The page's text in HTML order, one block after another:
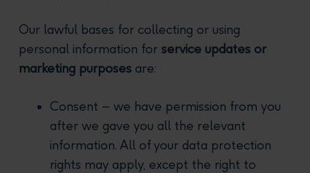
Our lawful bases for collecting or using
personal information for service updates or
marketing purposes are:
Consent – we have permission from you
after we gave you all the relevant
information. All of your data protection
rights may apply, except the right to